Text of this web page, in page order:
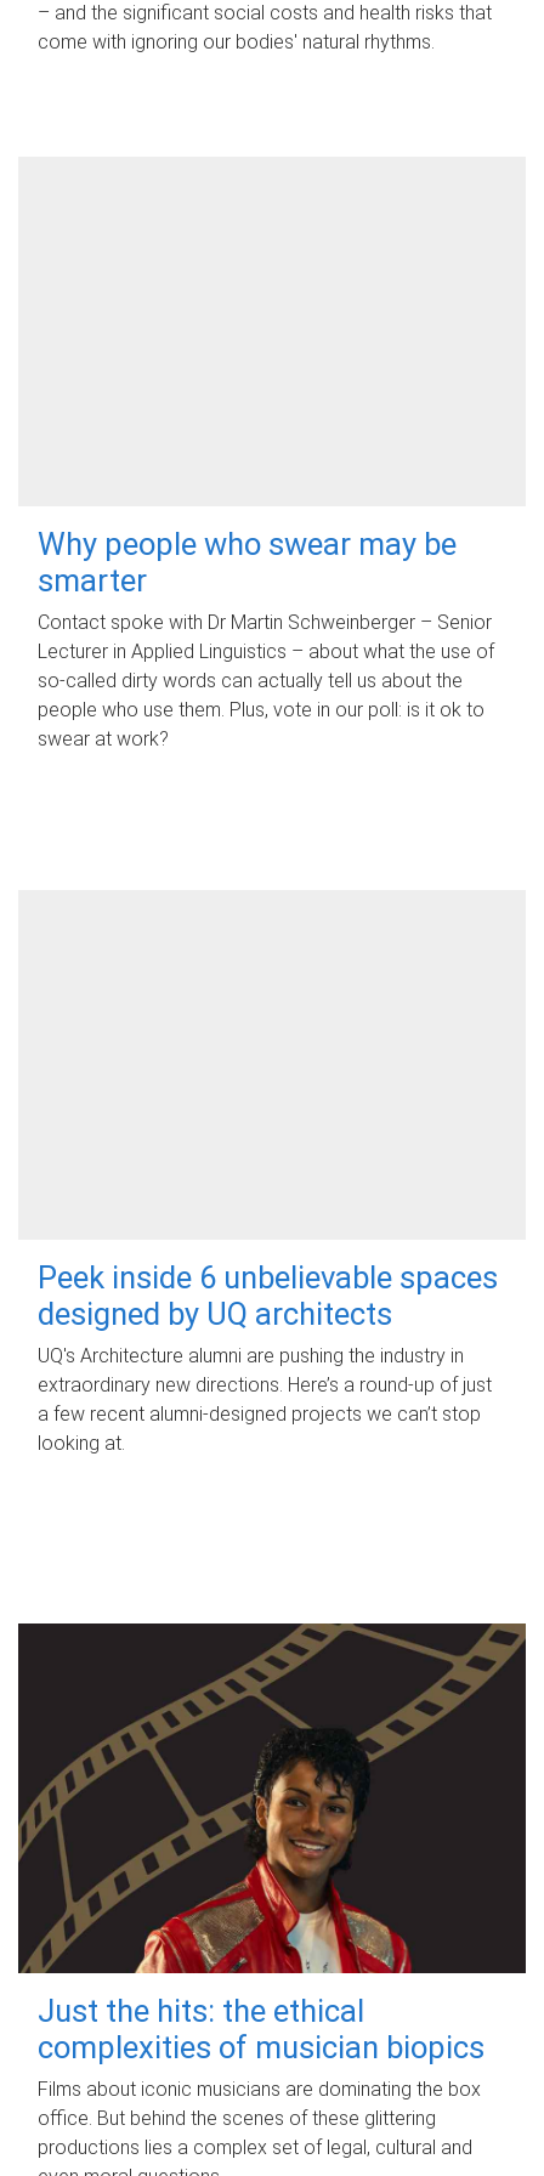
– and the significant social costs and health risks that
come with ignoring our bodies' natural rhythms.
Why people who swear may be
smarter
Contact spoke with Dr Martin Schweinberger – Senior
Lecturer in Applied Linguistics – about what the use of
so-called dirty words can actually tell us about the
people who use them. Plus, vote in our poll: is it ok to
swear at work?
Peek inside 6 unbelievable spaces
designed by UQ architects
UQ's Architecture alumni are pushing the industry in
extraordinary new directions. Here’s a round-up of just
a few recent alumni-designed projects we can’t stop
looking at.
Just the hits: the ethical
complexities of musician biopics
Films about iconic musicians are dominating the box
office. But behind the scenes of these glittering
productions lies a complex set of legal, cultural and